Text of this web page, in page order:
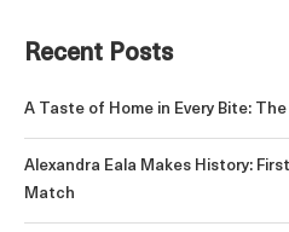
Recent Posts
A Taste of Home in Every Bite: The
Alexandra Eala Makes History:
Match